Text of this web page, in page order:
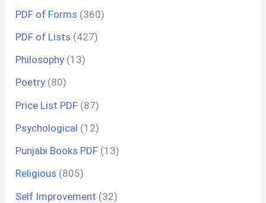
PDF of Forms (360)
PDF of Lists (427)
Philosophy (13)
Poetry (80)
Price List PDF (87)
Psychological (12)
Punjabi Books PDF (13)
Religious (805)
Self Improvement (32)